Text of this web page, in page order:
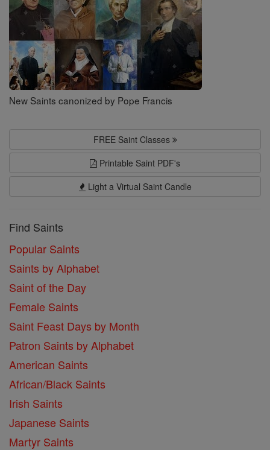
New Saints canonized by Pope Francis
FREE Saint Classes
Printable Saint PDF's
Light a Virtual Saint Candle
Find Saints
Popular Saints
Saints by Alphabet
Saint of the Day
Female Saints
Saint Feast Days by Month
Patron Saints by Alphabet
American Saints
African/Black Saints
Irish Saints
Japanese Saints
Martyr Saints